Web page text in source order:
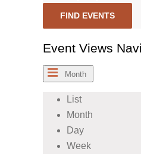
FIND EVENTS
Event Views
Month
List
Month
Day
Week